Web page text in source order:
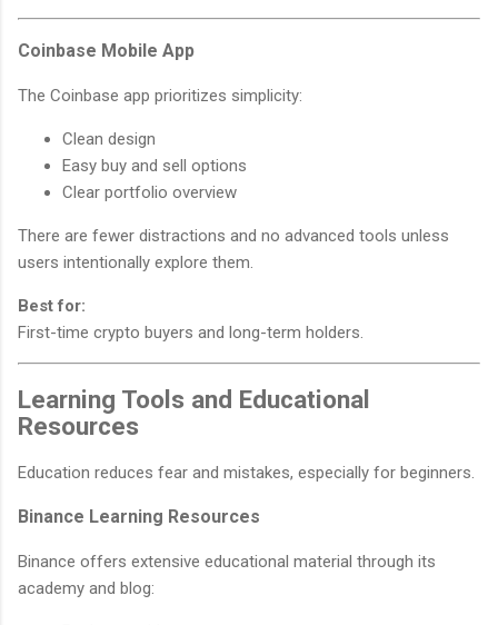
Coinbase Mobile App
The Coinbase app prioritizes simplicity:
Clean design
Easy buy and sell options
Clear portfolio overview
There are fewer distractions and no advanced tools unless
users intentionally explore them.
Best for:
First-time crypto buyers and long-term holders.
Learning Tools and Educational
Resources
Education reduces fear and mistakes, especially for beginners.
Binance Learning Resources
Binance offers extensive educational material through its
academy and blog: